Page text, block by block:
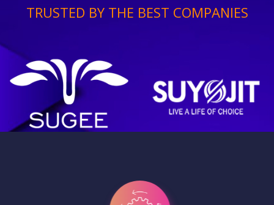
TRUSTED BY THE BEST COMPANIES